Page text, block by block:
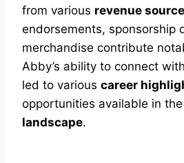
from various revenue
endorsements, sponsorship
merchandise contribute
Abby’s ability to connect
led to various career
opportunities available in the
landscape.